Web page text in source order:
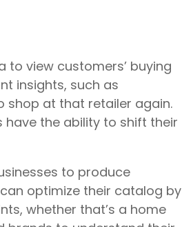
view customers’ buying
insights, such as
shop at that retailer again.
the ability to shift their
to produce
optimize their catalog by
whether that’s a home